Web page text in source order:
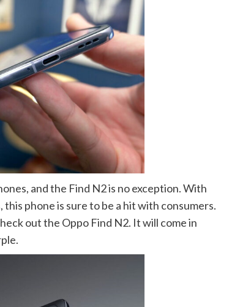
and the Find N2 is no exception. With
phone is sure to be a hit with consumers.
out the Oppo Find N2. It will come in